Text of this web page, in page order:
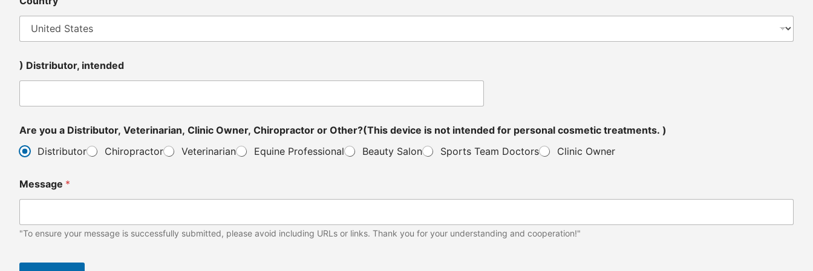
) Distributor, intended
Are you a Distributor, Veterinarian, Clinic Owner, Chiropractor or Other?(This device is not intended for personal cosmetic treatments. )
Distributor
Chiropractor Veterinarian Equine Professional Beauty Salon Sports Team Doctors Clinic Owner
Message *
"To ensure your message is successfully submitted, please avoid including URLs or links. Thank you for your understanding and cooperation!"